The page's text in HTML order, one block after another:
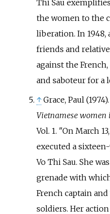
Thi Sau
the women to the
liberation. In 1948,
friends and
against the
and saboteur for a
↑ Grace, Paul
Vietnamese women
Vol. 1. On March
executed a
Vo Thi Sau. She
grenade with
French captain
soldiers. Her